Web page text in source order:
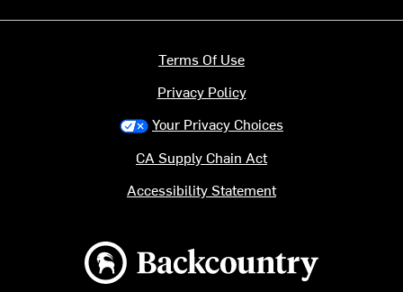
Backcountry logo
Terms Of Use
Privacy Policy
Your Privacy Choices
CA Supply Chain Act
Accessibility Statement